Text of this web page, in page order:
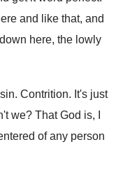
and like that, and
here, the lowly
. Contrition. It's just
we? That God is, I
of any person